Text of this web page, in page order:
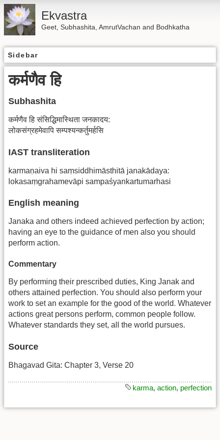
Ekvastra
Geet, Subhashita, AmrutVachan and Bodhkatha
Sidebar
कर्मणैव हि
Subhashita
कर्मणैव हि संसिद्धिमास्थिता जनकादय:
लोकसंग्रहमेवापि सम्पश्यन्कर्तुमर्हसि
IAST transliteration
karmaṇaiva hi saṃsiddhimāsthitā janakādaya:
lokasaṃgrahamevāpi sampaśyankartumarhasi
English meaning
Janaka and others indeed achieved perfection by action;
having an eye to the guidance of men also you should
perform action.
Commentary
By performing their prescribed duties, King Janak and
others attained perfection. You should also perform your
work to set an example for the good of the world. Whatever
actions great persons perform, common people follow.
Whatever standards they set, all the world pursues.
Source
Bhagavad Gita: Chapter 3, Verse 20
karma, action, perfection